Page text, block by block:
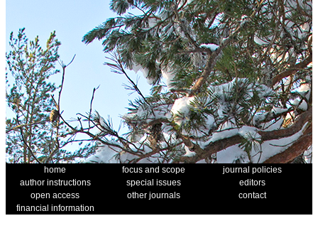
home focus and scope
journal policies
author instructions
special issues
editors
open access
other journals
contact
financial information